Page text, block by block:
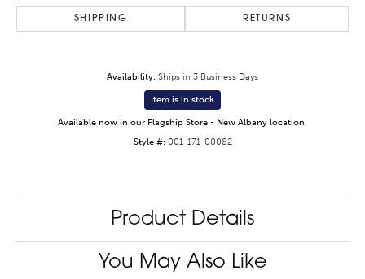
SHIPPING RETURNS
Availability: Ships in 3 Business Days
Item is in stock
Available now in our Flagship Store - New Albany location.
Style #: 001-171-00082
Product Details
You May Also Like